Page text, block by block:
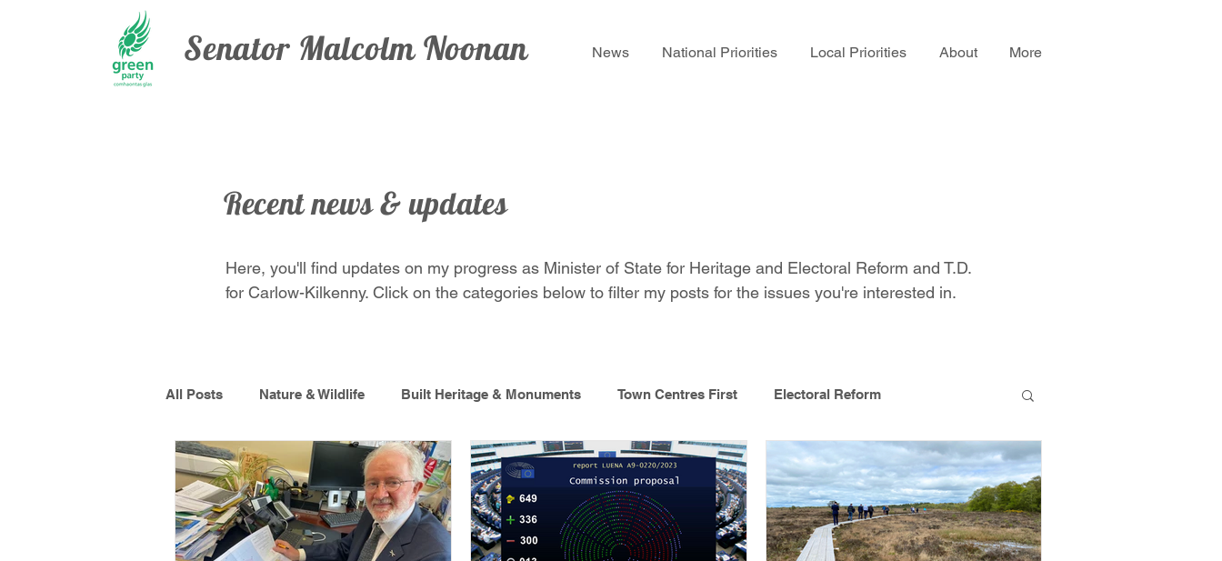
Senator Malcolm Noonan News National Priorities Local Priorities About More
Recent news & updates
Here, you'll find updates on my progress as Minister of State for Heritage and Electoral Reform and T.D.
for Carlow-Kilkenny. Click on the categories below to filter my posts for the issues you're interested in.
All Posts Nature & Wildlife Built Heritage & Monuments Town Centres First Electoral Reform
Carlow-Kilkenny Rivers & the Marine Heritage Press Release Agriculture Climate Change
Community Development Disabiities Education Enterprise and Employment Environment